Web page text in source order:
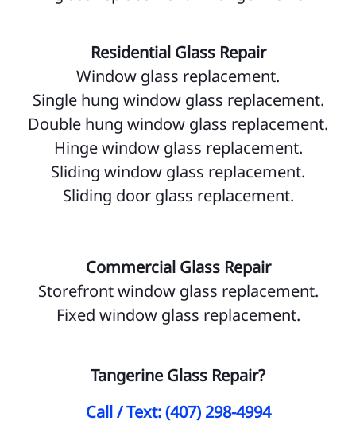
Residential Glass Repair
Window glass replacement.
Single hung window glass replacement.
Double hung window glass replacement.
Hinge window glass replacement.
Sliding window glass replacement.
Sliding door glass replacement.
Commercial Glass Repair
Storefront window glass replacement.
Fixed window glass replacement.
Tangerine Glass Repair?
Call / Text: (407) 298-4994